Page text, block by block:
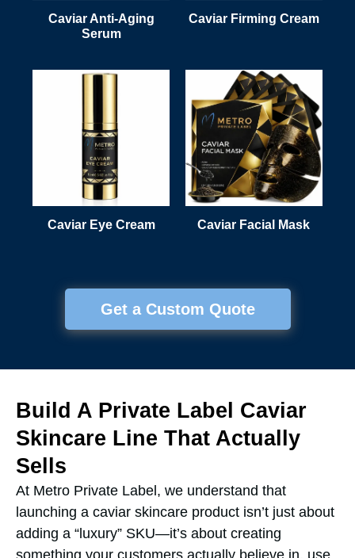
Caviar Anti-Aging
Serum
Caviar Firming Cream
Caviar Eye Cream Caviar Facial Mask
Get a Custom Quote
Build A Private Label Caviar
Skincare Line That Actually
Sells
At Metro Private Label, we understand that
launching a caviar skincare product isn’t just about
adding a “luxury” SKU—it’s about creating